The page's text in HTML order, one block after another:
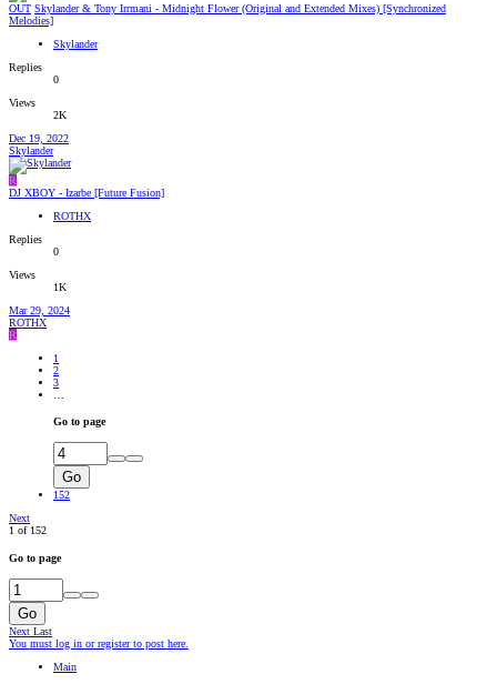
OUT Skylander & Tony Irrmani - Midnight Flower (Original and Extended Mixes) [Synchronized
Melodies]
Skylander
Replies
0
Views
2K
Dec 19, 2022
Skylander
R
DJ XBOY - Izarbe [Future Fusion]
ROTHX
Replies
0
Views
1K
Mar 29, 2024
ROTHX
R
1
2
3
Go to page
Go
152
Next
1 of 152
Go to page
Go
Next Last
You must log in or register to post here.
Main